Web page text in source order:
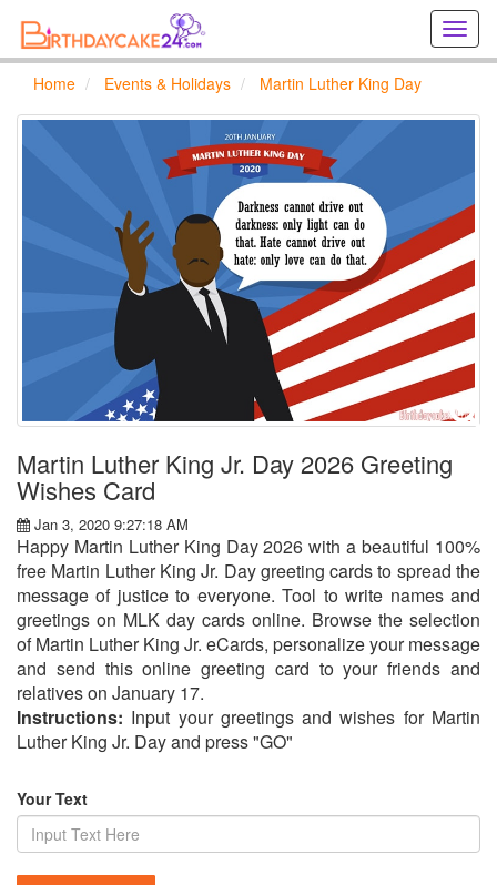
Home Events & Holidays Martin Luther King Day
Martin Luther King Jr. Day 2026 Greeting
Wishes Card
Jan 3, 2020 9:27:18 AM
Happy Martin Luther King Day 2026 with a beautiful 100%
free Martin Luther King Jr. Day greeting cards to spread the
message of justice to everyone. Tool to write names and
greetings on MLK day cards online. Browse the selection
of Martin Luther King Jr. eCards, personalize your message
and send this online greeting card to your friends and
relatives on January 17.
Instructions: Input your greetings and wishes for Martin
Luther King Jr. Day and press "GO"
Your Text